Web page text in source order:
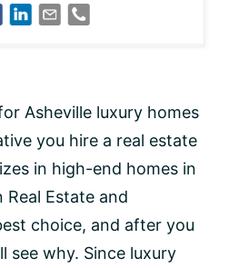
Asheville luxury homes
you hire a real estate
in high-end homes in
Real Estate and
choice, and after you
see why. Since luxury